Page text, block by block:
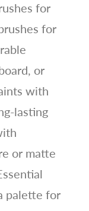
for
for
or
with
lasting
or matte
palette for